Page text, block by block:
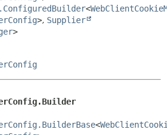
<
>, Supplier
>
<